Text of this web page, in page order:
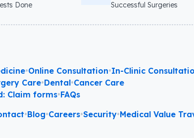
Done Successful Surgeries
•Online Consultation•In-Clinic
Care•Dental•Cancer Care
Claim forms•FAQs
•Blog•Careers•Security•Medical Value